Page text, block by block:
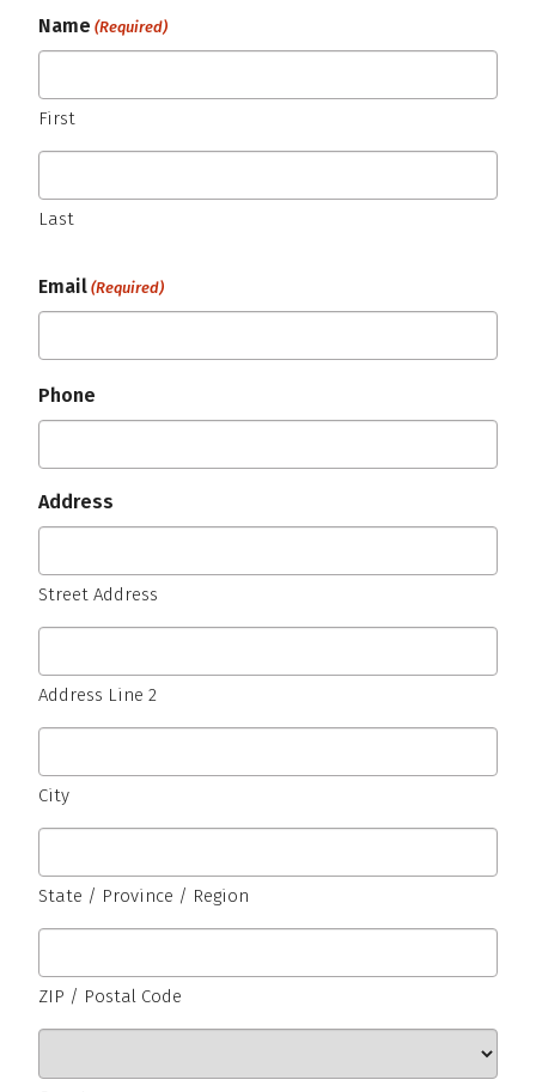
Name (Required)
First
Last
Email (Required)
Phone
Address
Street Address
Address Line 2
City
State / Province / Region
ZIP / Postal Code